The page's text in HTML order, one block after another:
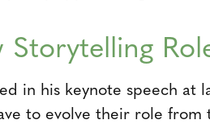
in his keynote speech at
to evolve their role